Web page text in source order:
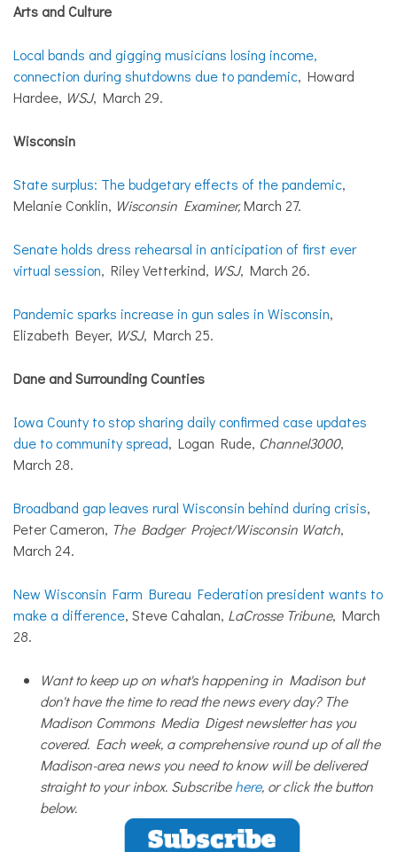
Arts and Culture
Local bands and gigging musicians losing income,
connection during shutdowns due to pandemic, Howard
Hardee, WSJ, March 29.
Wisconsin
State surplus: The budgetary effects of the pandemic,
Melanie Conklin, Wisconsin Examiner,March 27.
Senate holds dress rehearsal in anticipation of first ever
virtual session, Riley Vetterkind, WSJ, March 26.
Pandemic sparks increase in gun sales in Wisconsin,
Elizabeth Beyer, WSJ, March 25.
Dane andSurrounding Counties
Iowa County to stop sharing daily confirmed case updates
due to community spread, Logan Rude, Channel3000,
March 28.
Broadband gap leaves rural Wisconsin behind during crisis,
Peter Cameron, The Badger Project/Wisconsin Watch,
March 24.
New Wisconsin Farm Bureau Federation president wants to
make a difference, Steve Cahalan, LaCrosse Tribune, March
28.
Want to keep up on what's happening in Madison but
don't have the time to read the news every day? The
Madison Commons Media Digest newsletter has you
covered. Each week, a comprehensive round up of all the
Madison-area news you need to know will be delivered
straight to your inbox. Subscribehere, or click the button
below.